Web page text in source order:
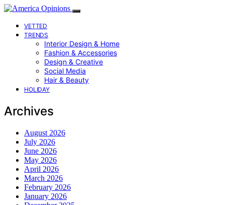
VETTED
TRENDS
Interior Design & Home
Fashion & Accessories
Design & Creative
Social Media
Hair & Beauty
HOLIDAY
Archives
August 2026
July 2026
June 2026
May 2026
April 2026
March 2026
February 2026
January 2026